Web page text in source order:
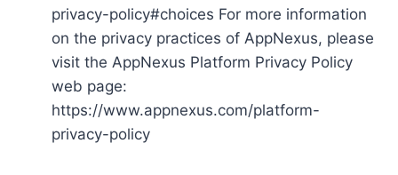
privacy-policy#choices For more information
on the privacy practices of AppNexus, please
visit the AppNexus Platform Privacy Policy
web page:
https://www.appnexus.com/platform-
privacy-policy